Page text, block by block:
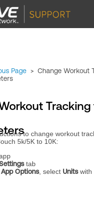
Page > Change Workout
to change workout
5k/5K to 10K:
tab
App Options, select Unitswith